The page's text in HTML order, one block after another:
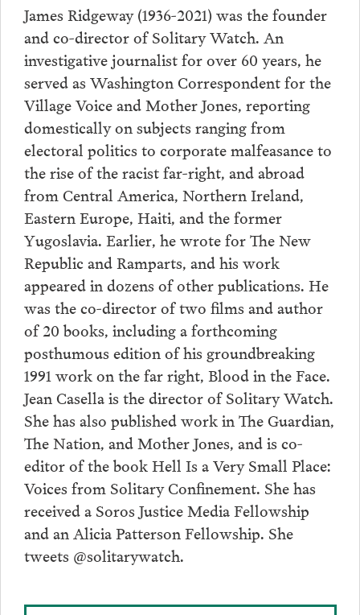
James Ridgeway (1936-2021) was the founder
and co-director of Solitary Watch. An
investigative journalist for over 60 years, he
served as Washington Correspondent for the
Village Voice and Mother Jones, reporting
domestically on subjects ranging from
electoral politics to corporate malfeasance to
the rise of the racist far-right, and abroad
from Central America, Northern Ireland,
Eastern Europe, Haiti, and the former
Yugoslavia. Earlier, he wrote for The New
Republic and Ramparts, and his work
appeared in dozens of other publications. He
was the co-director of two films and author
of 20 books, including a forthcoming
posthumous edition of his groundbreaking
1991 work on the far right, Blood in the Face.
Jean Casella is the director of Solitary Watch.
She has also published work in The Guardian,
The Nation, and Mother Jones, and is co-
editor of the book Hell Is a Very Small Place:
Voices from Solitary Confinement. She has
received a Soros Justice Media Fellowship
and an Alicia Patterson Fellowship. She
tweets @solitarywatch.